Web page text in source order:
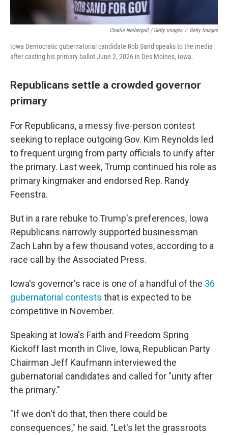
Charlie Neibergall / Getty Images / Getty Images
Iowa Democratic gubernatorial candidate Rob Sand speaks to the media
after casting his primary ballot June 2, 2026 in Des Moines, Iowa.
Republicans settle a crowded governor
primary
For Republicans, a messy five-person contest
seeking to replace outgoing Gov. Kim Reynolds led
to frequent urging from party officials to unify after
the primary. Last week, Trump continued his role as
primary kingmaker and endorsed Rep. Randy
Feenstra.
But in a rare rebuke to Trump's preferences, Iowa
Republicans narrowly supported businessman
Zach Lahn by a few thousand votes, according to a
race call by the Associated Press.
Iowa's governor's race is one of a handful of the 36
gubernatorial contests that is expected to be
competitive in November.
Speaking at Iowa's Faith and Freedom Spring
Kickoff last month in Clive, Iowa, Republican Party
Chairman Jeff Kaufmann interviewed the
gubernatorial candidates and called for "unity after
the primary."
"If we don't do that, then there could be
consequences," he said. "Let's let the grassroots